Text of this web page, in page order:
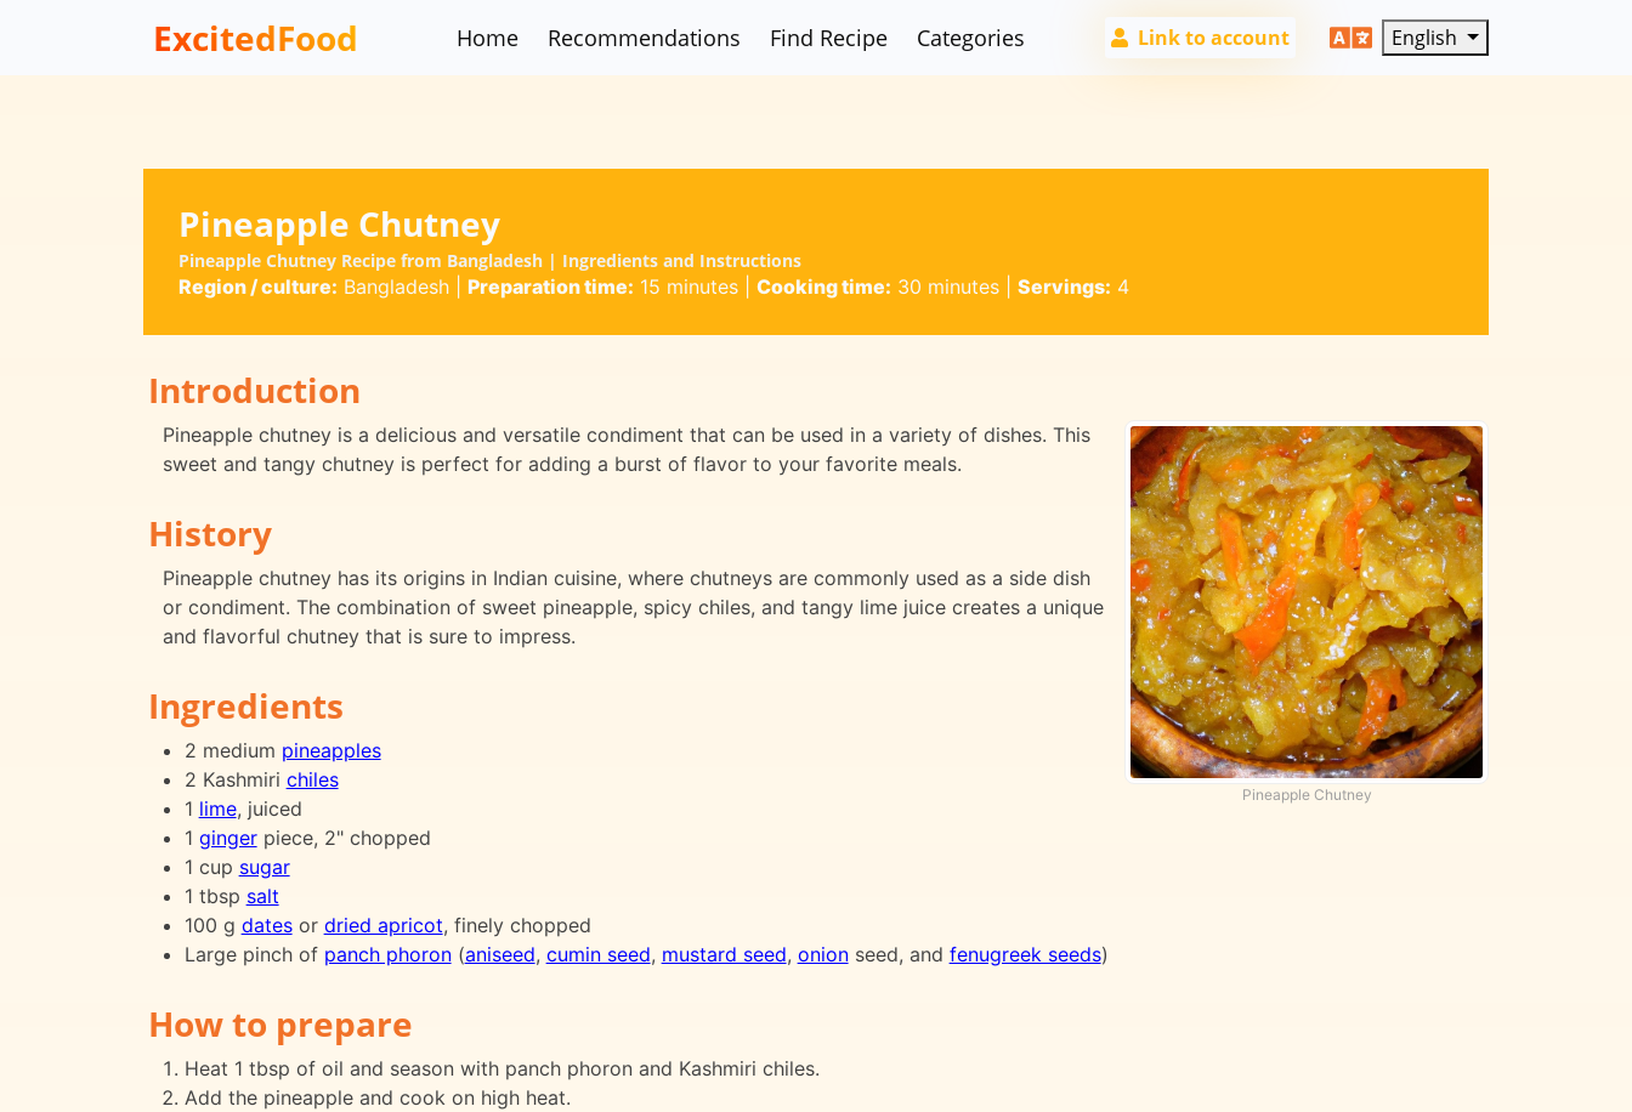
ExcitedFood Home Recommendations Find Recipe Categories Link to account English
Pineapple Chutney
Pineapple Chutney Recipe from Bangladesh | Ingredients and Instructions
Region / culture: Bangladesh| Preparation time: 15 minutes| Cooking time: 30 minutes| Servings: 4
Introduction
Pineapple Chutney
Pineapple chutney is a delicious and versatile condiment that can be used in a variety of dishes. This
sweet and tangy chutney is perfect for adding a burst of flavor to your favorite meals.
History
Pineapple chutney has its origins in Indian cuisine, where chutneys are commonly used as a side dish
or condiment. The combination of sweet pineapple, spicy chiles, and tangy lime juice creates a unique
and flavorful chutney that is sure to impress.
Ingredients
2 medium pineapples
2 Kashmiri chiles
1 lime, juiced
1 gingerpiece, 2" chopped
1 cup sugar
1 tbsp salt
100 g datesor dried apricot, finely chopped
Large pinch of panch phoron(aniseed, cumin seed, mustard seed, onionseed, and fenugreek seeds)
How to prepare
Heat 1 tbsp of oil and season with panch phoron and Kashmiri chiles.
Add the pineapple and cook on high heat.